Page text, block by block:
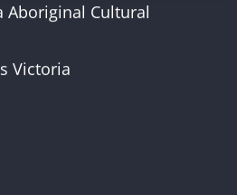
Aboriginal Cultural
Victoria